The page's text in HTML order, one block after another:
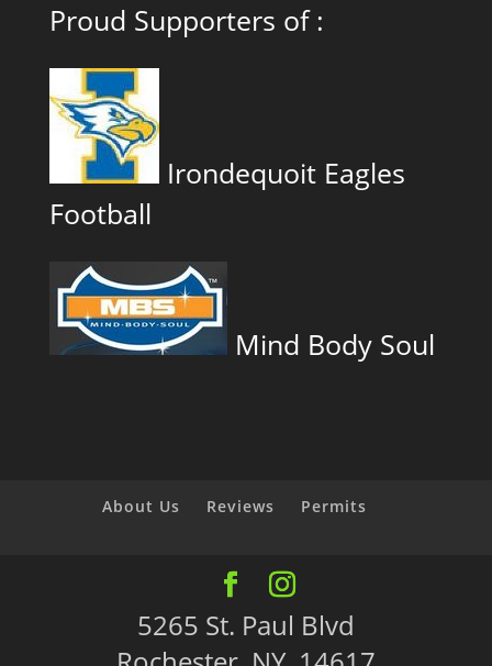
Proud Supporters of :
Irondequoit Eagles
Football
Mind Body Soul
About Us Reviews Permits
5265 St. Paul Blvd